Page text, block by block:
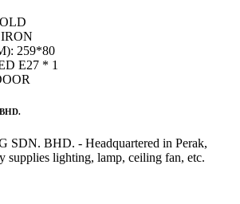
259*80
E27 * 1
BHD. - Headquartered in Perak,
supplies lighting, lamp, ceiling fan, etc.